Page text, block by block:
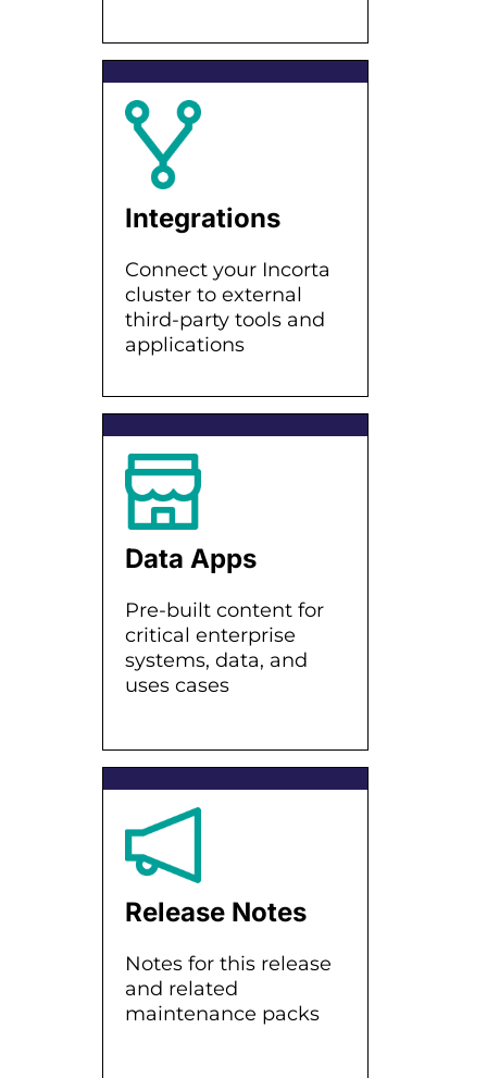
Integrations
Connect your Incorta
cluster to external
third-party tools and
applications
Data Apps
Pre-built content for
critical enterprise
systems, data, and
uses cases
Release Notes
Notes for this release
and related
maintenance packs